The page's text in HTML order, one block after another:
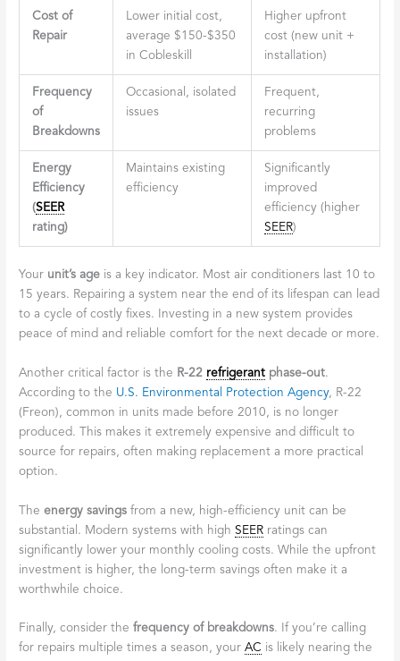
Cost of
Repair
Lower initial cost,
average $150-$350
in Cobleskill
Higher upfront
cost (new unit +
installation)
Frequency
of
Breakdowns
Occasional, isolated
issues
Frequent,
recurring
problems
Energy
Efficiency
(SEER
rating)
Maintains existing
efficiency
Significantly
improved
efficiency (higher
SEER)
Your unit’s age is a key indicator. Most air conditioners last 10 to
15 years. Repairing a system near the end of its lifespan can lead
to a cycle of costly fixes. Investing in a new system provides
peace of mind and reliable comfort for the next decade or more.
Another critical factor is the R-22 refrigerant phase-out.
According to the U.S. Environmental Protection Agency, R-22
(Freon), common in units made before 2010, is no longer
produced. This makes it extremely expensive and difficult to
source for repairs, often making replacement a more practical
option.
Theenergy savings from a new, high-efficiency unit can be
substantial. Modern systems with high SEER ratings can
significantly lower your monthly cooling costs. While the upfront
investment is higher, the long-term savings often make it a
worthwhile choice.
Finally, consider thefrequency of breakdowns. If you’re calling
for repairs multiple times a season, yourAC is likely nearing the